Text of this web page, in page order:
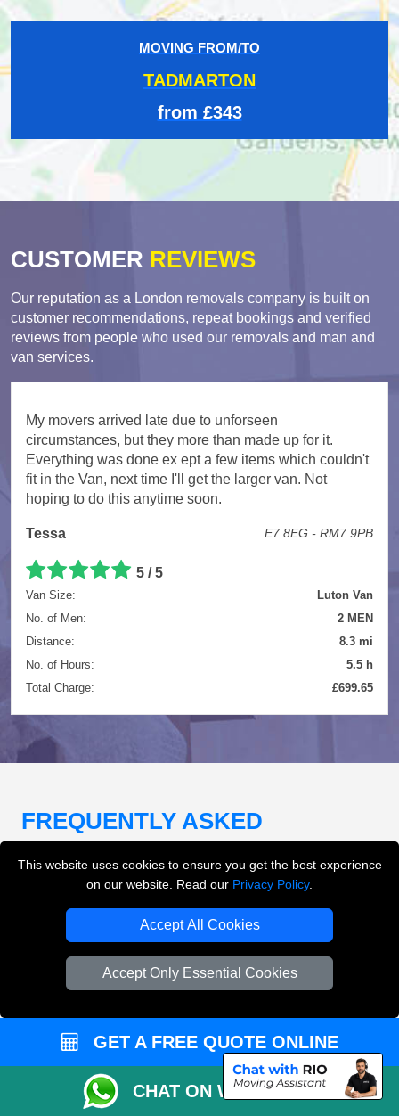
This website uses cookies to ensure you get the best experience
on our website. Read our Privacy Policy.
Accept All Cookies
Accept Only Essential Cookies
MOVING FROM/TO
TADMARTON
from £343
CUSTOMER REVIEWS
Our reputation as a London removals company is built on
customer recommendations, repeat bookings and verified
reviews from people who used our removals and man and
van services.
My movers arrived late due to unforseen
circumstances, but they more than made up for it.
Everything was done ex ept a few items which couldn't
fit in the Van, next time I'll get the larger van. Not
hoping to do this anytime soon.
Tessa E7 8EG - RM7 9PB
5 / 5
Van Size:
Luton Van
No. of Men:
2 MEN
Distance:
8.3 mi
No. of Hours:
5.5 h
Total Charge:
£699.65
FREQUENTLY ASKED
What removals services does LMV
Removals London offer?
LMV Removals London offers house removals, flat
van services, furniture transport, packing support,
loading and unloading across London.
Can I get an instant removals quote online?
GET A FREE QUOTE ONLINE
CHAT ON WHATSAPP